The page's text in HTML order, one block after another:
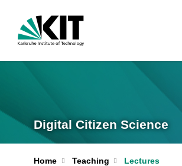
Digital Citizen Science
Home Teaching Lectures